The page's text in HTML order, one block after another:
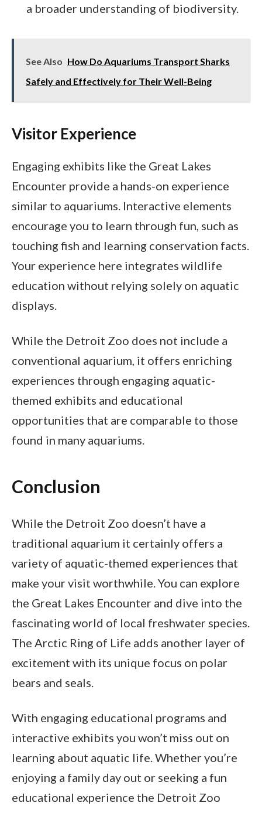
a broader understanding of biodiversity.
See Also How Do Aquariums Transport Sharks
Safely and Effectively for Their Well-Being
Visitor Experience
Engaging exhibits like the Great Lakes
Encounter provide a hands-on experience
similar to aquariums. Interactive elements
encourage you to learn through fun, such as
touching fish and learning conservation facts.
Your experience here integrates wildlife
education without relying solely on aquatic
displays.
While the Detroit Zoo does not include a
conventional aquarium, it offers enriching
experiences through engaging aquatic-
themed exhibits and educational
opportunities that are comparable to those
found in many aquariums.
Conclusion
While the Detroit Zoo doesn’t have a
traditional aquarium it certainly offers a
variety of aquatic-themed experiences that
make your visit worthwhile. You can explore
the Great Lakes Encounter and dive into the
fascinating world of local freshwater species.
The Arctic Ring of Life adds another layer of
excitement with its unique focus on polar
bears and seals.
With engaging educational programs and
interactive exhibits you won’t miss out on
learning about aquatic life. Whether you’re
enjoying a family day out or seeking a fun
educational experience the Detroit Zoo